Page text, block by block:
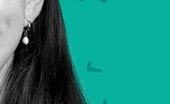
Virtual PDF